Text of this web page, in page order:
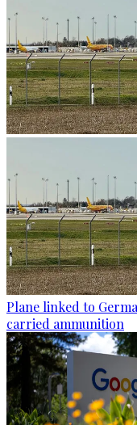
Plane linked to
carried ammunition